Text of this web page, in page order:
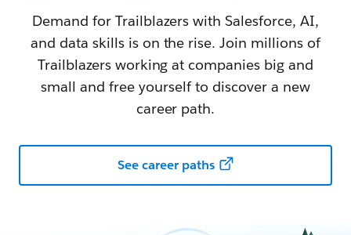
Demand for Trailblazers with Salesforce, AI,
and data skills is on the rise. Join millions of
Trailblazers working at companies big and
small and free yourself to discover a new
career path.
See career paths